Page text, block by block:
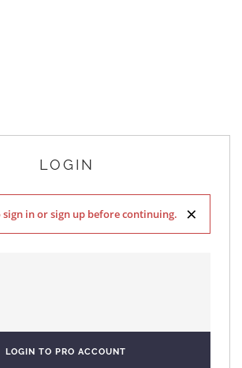
LOGIN
×
sign in or sign up before continuing.